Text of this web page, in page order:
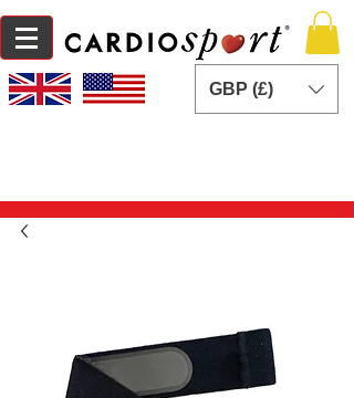
GBP (£)